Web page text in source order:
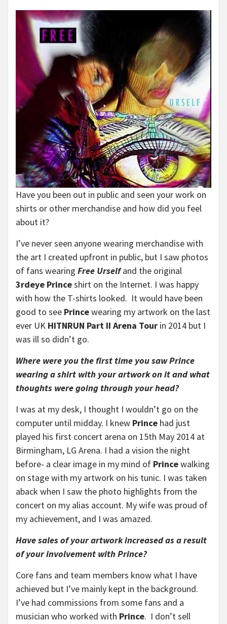
Have you been out in public and seen your work on
shirts or other merchandise and how did you feel
about it?
I’ve never seen anyone wearing merchandise with
the art I created upfront in public, but I saw photos
of fans wearing Free Urselfand the original
3rdeye Princeshirt on the Internet. I was happy
with how the T-shirts looked. It would have been
good to see Princewearing my artwork on the last
ever UK HITNRUN Part II Arena Tour in 2014 but I
was ill so didn’t go.
Where were you the first time you saw Prince
wearing a shirt with your artwork on it and what
thoughts were going through your head?
I was at my desk, I thought I wouldn’t go on the
computer until midday. I knew Prince had just
played his first concert arena on 15th May 2014 at
Birmingham, LG Arena. I had a vision the night
before- a clear image in my mind of Princewalking
on stage with my artwork on his tunic. I was taken
aback when I saw the photo highlights from the
concert on my alias account. My wife was proud of
my achievement, and I was amazed.
Have sales of your artwork increased as a result
of your involvement with Prince?
Core fans and team members know what I have
achieved but I’ve mainly kept in the background.
I’ve had commissions from some fans and a
musician who worked with Prince. I don’t sell